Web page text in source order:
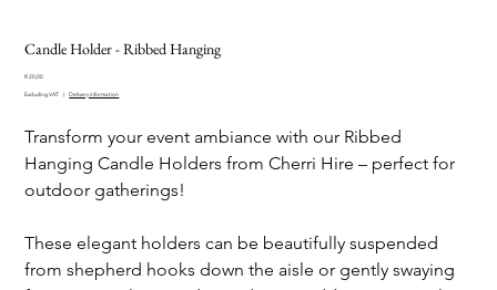
Candle Holder - Ribbed Hanging
Price
R 20,00
Excluding VAT | Delivery information
Transform your event ambiance with our Ribbed
Hanging Candle Holders from Cherri Hire – perfect for
outdoor gatherings!
These elegant holders can be beautifully suspended
from shepherd hooks down the aisle or gently swaying